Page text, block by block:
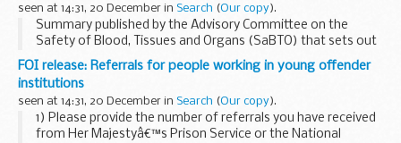
seen at 14:31, 20 December in Search (Our copy).
Summary published by the Advisory Committee on the
Safety of Blood, Tissues and Organs (SaBTO) that sets out
the range of measures currently being taken in the UK to
reduce the potential risk of transmitting ...
FOI release: Referrals for people working in young offender
institutions
seen at 14:31, 20 December in Search (Our copy).
1) Please provide the number of referrals you have received
from Her Majestyâ€™s Prison Service or the National